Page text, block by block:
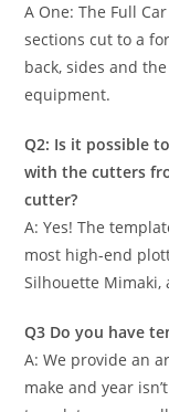
A One: The Full
sections cut to a
back, sides and
equipment.
Q2: Is it possible
with the cutters
cutter?
A: Yes! The
most high-end
Silhouette Mimaki,
Q3 Do you have
A: We provide an
make and year